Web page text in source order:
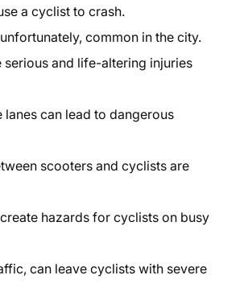
a cyclist to crash.
common in the city.
serious and life-altering injuries
can lead to dangerous
scooters and cyclists are
hazards for cyclists on busy
can leave cyclists with severe